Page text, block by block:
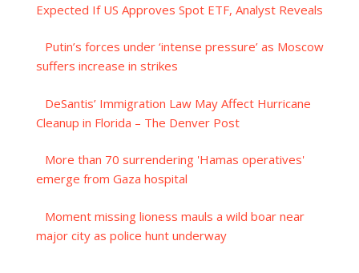
Expected If US Approves Spot ETF, Analyst Reveals
Putin’s forces under ‘intense pressure’ as Moscow
suffers increase in strikes
DeSantis’ Immigration Law May Affect Hurricane
Cleanup in Florida – The Denver Post
More than 70 surrendering 'Hamas operatives'
emerge from Gaza hospital
Moment missing lioness mauls a wild boar near
major city as police hunt underway